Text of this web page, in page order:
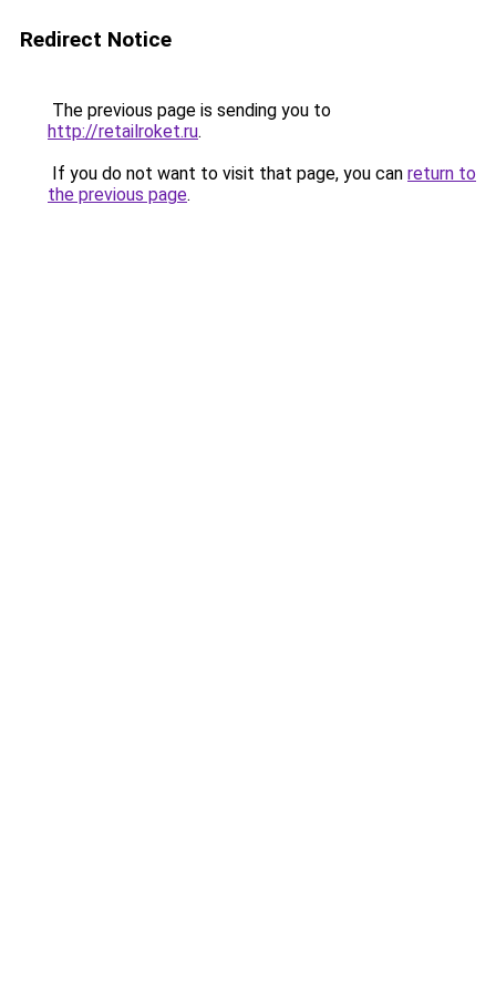
Redirect Notice
The previous page is sending you to
http://retailroket.ru.
If you do not want to visit that page, you can return to
the previous page.